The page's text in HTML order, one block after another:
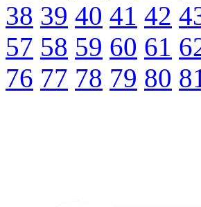
38 39 40 41 42
57 58 59 60 61
76 77 78 79 80